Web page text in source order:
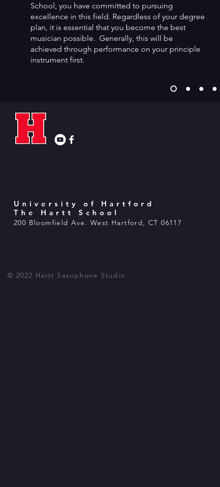
School, you have committed to pursuing
excellence in this field. Regardless of your degree
plan, it is essential that you become the best
musician possible. Generally, this will be
achieved through performance on your principle
instrument first.
University of Hartford
The Hartt School
200 Bloomfield Ave. West Hartford, CT 06117
© 2022 Hartt Saxophone Studio